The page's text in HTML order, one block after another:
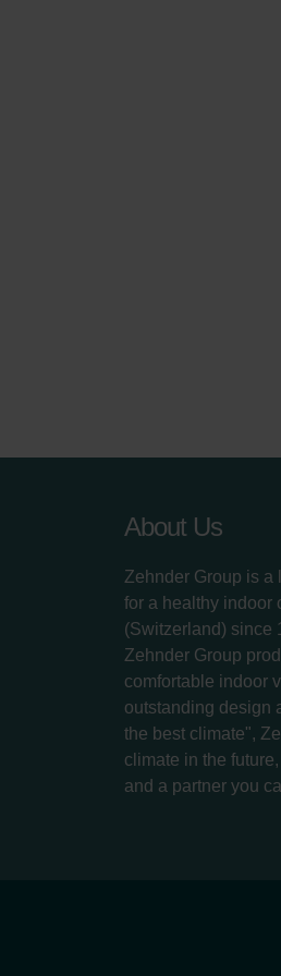
About Us
Zehnder Group is a
for a healthy indoor
(Switzerland) since
Zehnder Group
comfortable indoor
outstanding design
the best climate",
climate in the
and a partner you